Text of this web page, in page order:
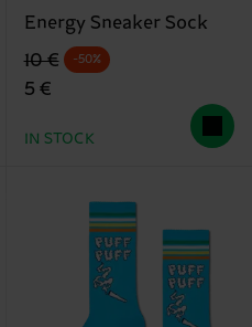
Energy Sneaker Sock
Original price
10 €
discounted price
5 €
-50%
IN STOCK